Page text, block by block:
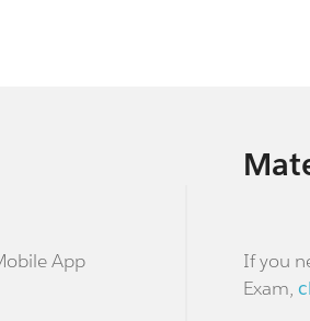
App
If you
Exam,